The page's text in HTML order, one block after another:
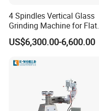
4 Spindles Vertical Glass
Grinding Machine for Flat
Edges
US$6,300.00-6,600.00